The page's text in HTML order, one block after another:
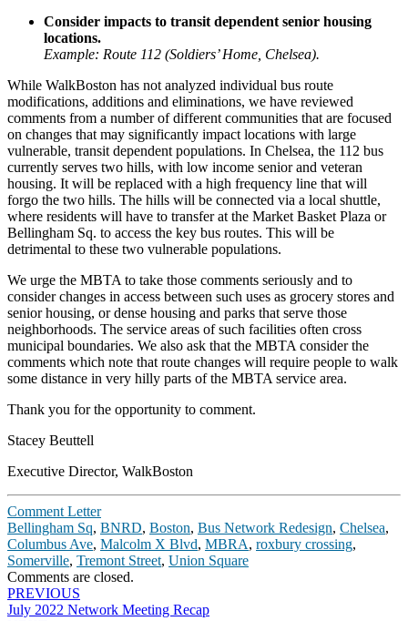
Consider impacts to transit dependent senior housing
locations.
Example: Route 112 (Soldiers’ Home, Chelsea).
While WalkBoston has not analyzed individual bus route
modifications, additions and eliminations, we have reviewed
comments from a number of different communities that are focused
on changes that may significantly impact locations with large
vulnerable, transit dependent populations. In Chelsea, the 112 bus
currently serves two hills, with low income senior and veteran
housing. It will be replaced with a high frequency line that will
forgo the two hills. The hills will be connected via a local shuttle,
where residents will have to transfer at the Market Basket Plaza or
Bellingham Sq. to access the key bus routes. This will be
detrimental to these two vulnerable populations.
We urge the MBTA to take those comments seriously and to
consider changes in access between such uses as grocery stores and
senior housing, or dense housing and parks that serve those
neighborhoods. The service areas of such facilities often cross
municipal boundaries. We also ask that the MBTA consider the
comments which note that route changes will require people to walk
some distance in very hilly parts of the MBTA service area.
Thank you for the opportunity to comment.
Stacey Beuttell
Executive Director, WalkBoston
Comment Letter
Bellingham Sq, BNRD, Boston, Bus Network Redesign, Chelsea,
Columbus Ave, Malcolm X Blvd, MBRA, roxbury crossing,
Somerville, Tremont Street, Union Square
Comments are closed.
Post
PREVIOUS
July 2022 Network Meeting Recap